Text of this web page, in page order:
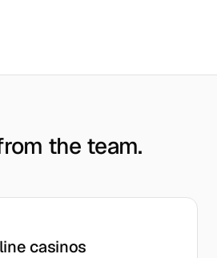
the team.
casinos